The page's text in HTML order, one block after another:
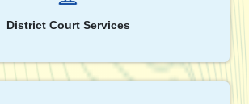
District Court Services